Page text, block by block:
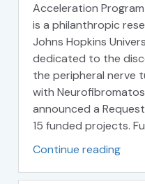
Acceleration
is a philanthropic
Johns Hopkins
dedicated to the
the peripheral nerve
with
announced a
15 funded projects.
Continue reading